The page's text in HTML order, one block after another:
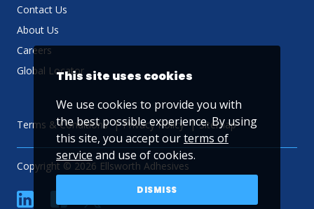
Contact Us
About Us
Careers
Global Locator
Terms & Conditions Privacy Policy Sitemap
Copyright © 2026 Ellsworth Adhesives
linkedin YouTube
This site uses cookies
We use cookies to provide you with
the best possible experience. By using
this site, you accept ourterms of
service and use of cookies.
DISMISS